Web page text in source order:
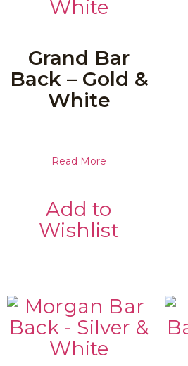
Grand Bar
Back – Gold &
White
Read More
Add to
Wishlist